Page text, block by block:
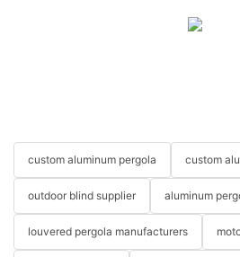
custom aluminum pergola custom
outdoor blind supplier aluminum
louvered pergola manufacturers